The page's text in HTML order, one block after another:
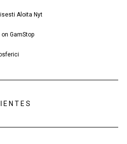
Aloita Nyt
GamStop